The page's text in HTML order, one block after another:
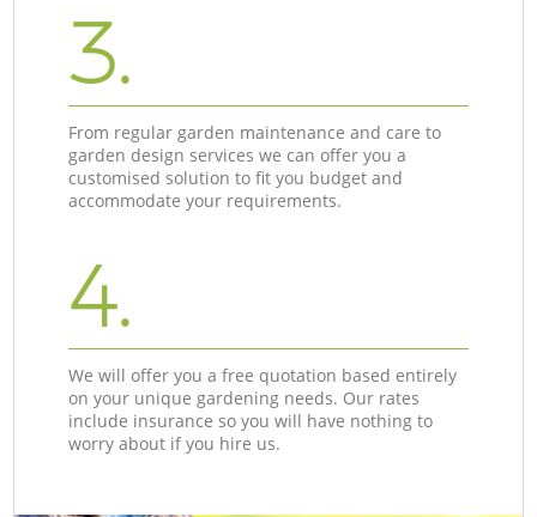
3.
From regular garden maintenance and care to
garden design services we can offer you a
customised solution to fit you budget and
accommodate your requirements.
4.
We will offer you a free quotation based entirely
on your unique gardening needs. Our rates
include insurance so you will have nothing to
worry about if you hire us.